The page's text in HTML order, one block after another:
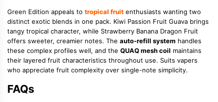
Green Edition appeals to tropical fruit enthusiasts wanting two
distinct exotic blends in one pack. Kiwi Passion Fruit Guava brings
tangy tropical character, while Strawberry Banana Dragon Fruit
offers sweeter, creamier notes. The auto-refill system handles
these complex profiles well, and the QUAQ mesh coil maintains
their layered fruit characteristics throughout use. Suits vapers
who appreciate fruit complexity over single-note simplicity.
FAQs